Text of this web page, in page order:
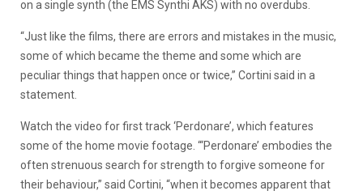
on a single synth (the EMS Synthi AKS) with no overdubs.
“Just like the films, there are errors and mistakes in the music,
some of which became the theme and some which are
peculiar things that happen once or twice,” Cortini said in a
statement.
Watch the video for first track ‘Perdonare’, which features
some of the home movie footage. “‘Perdonare’ embodies the
often strenuous search for strength to forgive someone for
their behaviour,” said Cortini, “when it becomes apparent that